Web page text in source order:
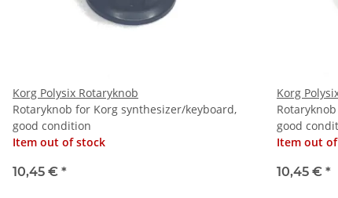
Korg Polysix Rotaryknob
Rotaryknob for Korg synthesizer/keyboard,
good condition
Item out of stock
10,45 € *
Korg
good
Item out
10,45 € *